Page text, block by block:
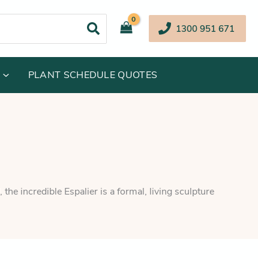
1300 951 671
PLANT SCHEDULE QUOTES
, the incredible Espalier is a formal, living sculpture